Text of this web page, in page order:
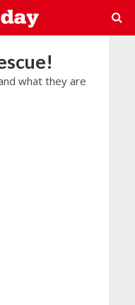
what they are